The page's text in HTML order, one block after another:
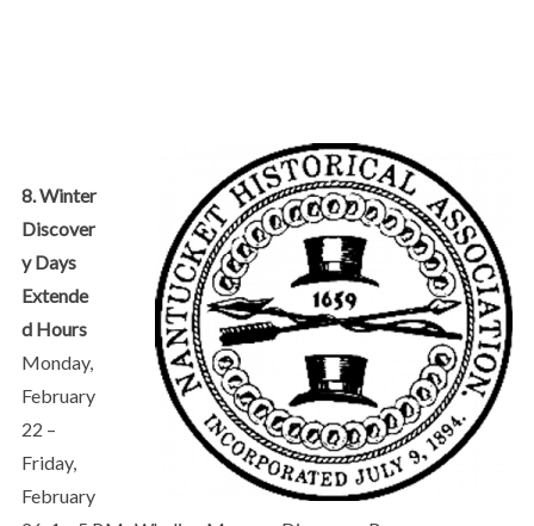
8. Winter
Discover
y Days
Extende
d Hours
Monday,
February
22 –
Friday,
February